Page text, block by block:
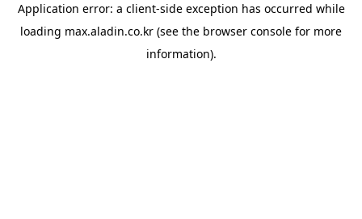
Application error: a client-side exception has occurred while
loading max.aladin.co.kr (see the browser console for more
information).